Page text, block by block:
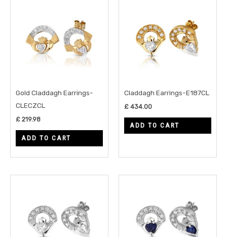
Gold Claddagh Earrings-
CLECZCL
£ 219.98
ADD TO CART
Claddagh Earrings-E187CL
£ 434.00
ADD TO CART